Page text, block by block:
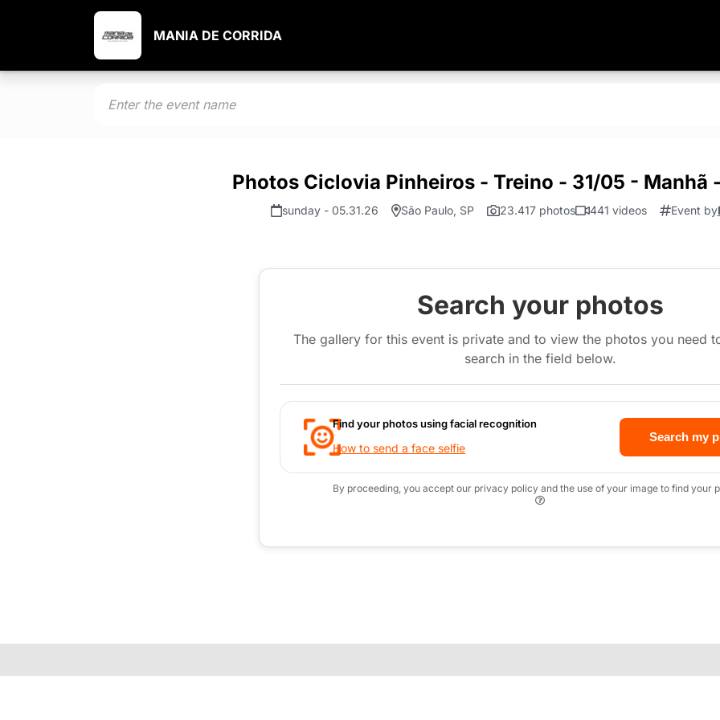
MANIA DE CORRIDA
Photos Ciclovia Pinheiros - Treino - 31/05 - Manhã
sunday - 05.31.26 São Paulo, SP 23.417 photos 441 videos Event by
Search your photos
The gallery for this event is private and to view the photos you need
search in the field below.
Find your photos using facial recognition
How to send a face selfie
Search my
By proceeding, you accept our privacy policy and the use of your image to find your